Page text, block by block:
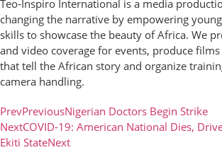
Teo-Inspiro International is a media
changing the narrative by empowering
skills to showcase the beauty of Africa. We
and video coverage for events, produce
that tell the African story and organize
camera handling.
PrevPreviousNigerian Doctors Begin Strike
NextCOVID-19: American National Dies,
Ekiti StateNext